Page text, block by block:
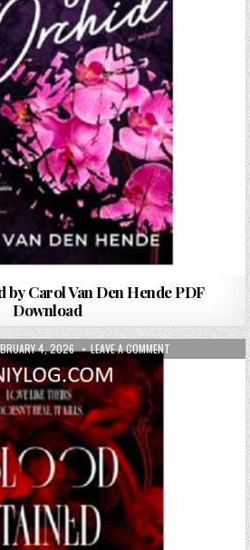
by Carol Van Den Hende PDF
Download
DATE:
4, 2026 LEAVE A COMMENTON BLOOD-